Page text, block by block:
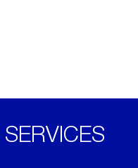
SERVICES